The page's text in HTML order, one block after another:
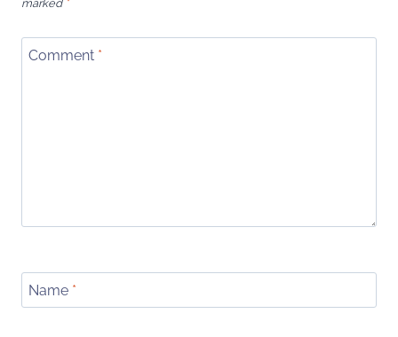
marked *
Comment *
Name *